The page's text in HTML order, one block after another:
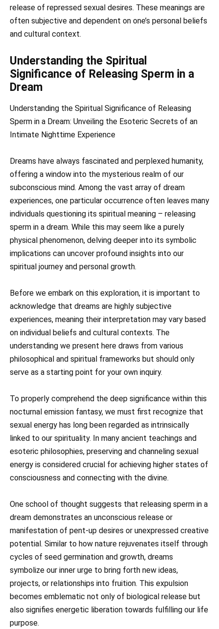
release of repressed sexual desires. These meanings are
often subjective and dependent on one’s personal beliefs
and cultural context.
Understanding the Spiritual
Significance of Releasing Sperm in a
Dream
Understanding the Spiritual Significance of Releasing
Sperm in a Dream: Unveiling the Esoteric Secrets of an
Intimate Nighttime Experience
Dreams have always fascinated and perplexed humanity,
offering a window into the mysterious realm of our
subconscious mind. Among the vast array of dream
experiences, one particular occurrence often leaves many
individuals questioning its spiritual meaning – releasing
sperm in a dream. While this may seem like a purely
physical phenomenon, delving deeper into its symbolic
implications can uncover profound insights into our
spiritual journey and personal growth.
Before we embark on this exploration, it is important to
acknowledge that dreams are highly subjective
experiences, meaning their interpretation may vary based
on individual beliefs and cultural contexts. The
understanding we present here draws from various
philosophical and spiritual frameworks but should only
serve as a starting point for your own inquiry.
To properly comprehend the deep significance within this
nocturnal emission fantasy, we must first recognize that
sexual energy has long been regarded as intrinsically
linked to our spirituality. In many ancient teachings and
esoteric philosophies, preserving and channeling sexual
energy is considered crucial for achieving higher states of
consciousness and connecting with the divine.
One school of thought suggests that releasing sperm in a
dream demonstrates an unconscious release or
manifestation of pent-up desires or unexpressed creative
potential. Similar to how nature rejuvenates itself through
cycles of seed germination and growth, dreams
symbolize our inner urge to bring forth new ideas,
projects, or relationships into fruition. This expulsion
becomes emblematic not only of biological release but
also signifies energetic liberation towards fulfilling our life
purpose.